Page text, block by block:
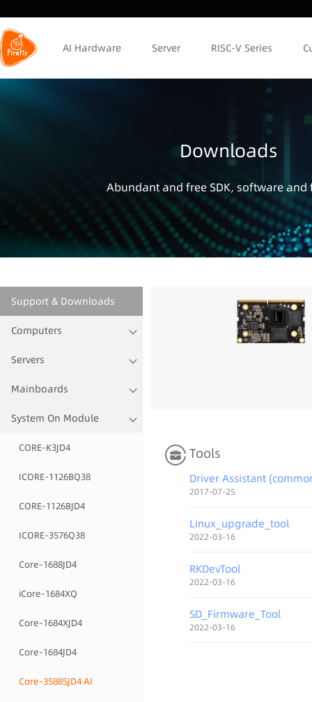
AI Hardware Server RISC-V Series
Downloads
Abundant and free SDK, software
Support & Downloads
Computers
Servers
Mainboards
System On Module
CORE-K3JD4
ICORE-1126BQ38
CORE-1126BJD4
ICORE-3576Q38
Core-1688JD4
iCore-1684XQ
Core-1684XJD4
Core-1684JD4
Core-3588SJD4 AI
Tools
Driver Assistant
2017-07-25
Linux_upgrade_tool
2022-03-16
RKDevTool
2022-03-16
SD_Firmware_Tool
2022-03-16